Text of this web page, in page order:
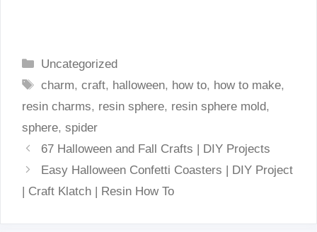
Categories
Uncategorized
Tags
charm,craft, halloween, how to, how to make,
resin charms, resin sphere, resin sphere mold,
sphere, spider
67 Halloween and Fall Crafts | DIY Projects
Easy Halloween Confetti Coasters | DIY Project
| Craft Klatch | Resin How To